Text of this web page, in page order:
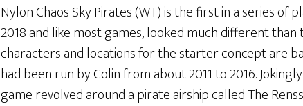
Nylon Chaos Sky Pirates (WT) is the first in a series of
2018 and like most games, looked much different
characters and locations for the starter concept are
had been run by Colin from about 2011 to 2016.
game revolved around a pirate airship called The